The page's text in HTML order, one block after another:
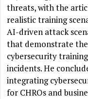
threats, with the
realistic training
AI-driven attack
that demonstrate
cybersecurity
incidents. He
integrating
for CHROs and